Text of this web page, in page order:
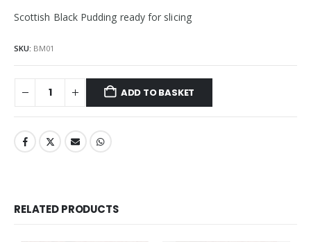
Scottish Black Pudding ready for slicing
SKU: BM01
ADD TO BASKET
RELATED PRODUCTS